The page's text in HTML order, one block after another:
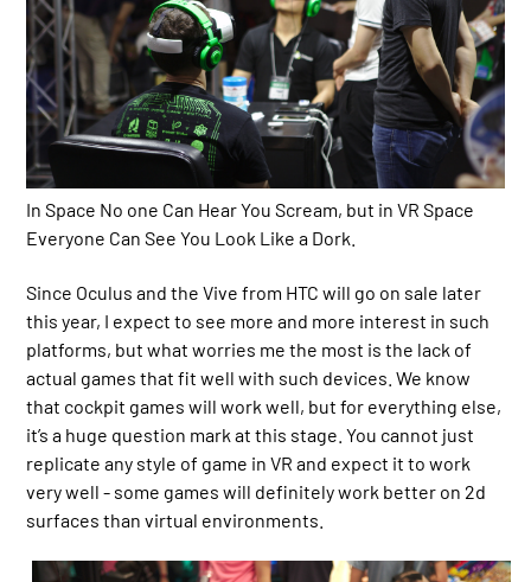
In Space No one Can Hear You Scream, but in VR Space
Everyone Can See You Look Like a Dork.
Since Oculus and the Vive from HTC will go on sale later
this year, I expect to see more and more interest in such
platforms, but what worries me the most is the lack of
actual games that fit well with such devices. We know
that cockpit games will work well, but for everything else,
it’s a huge question mark at this stage. You cannot just
replicate any style of game in VR and expect it to work
very well - some games will definitely work better on 2d
surfaces than virtual environments.